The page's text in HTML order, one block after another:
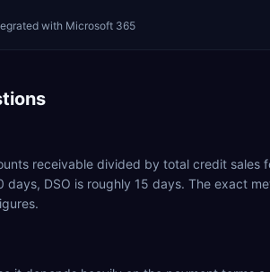
with Microsoft 365
receivable divided by total credit
DSO is roughly 15 days. The exact